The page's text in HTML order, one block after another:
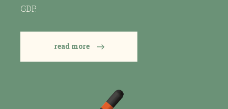
GDP.
read more